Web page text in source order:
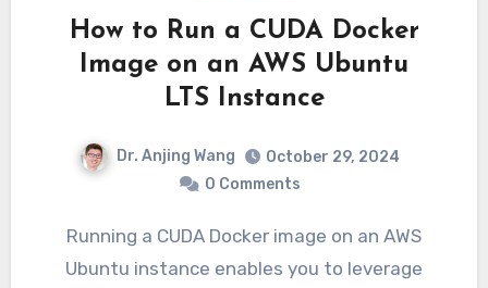
How to Run a CUDA Docker
Image on an AWS Ubuntu
LTS Instance
Dr. Anjing Wang
October 29, 2024
0 Comments
Running a CUDA Docker image on an AWS
Ubuntu instance enables you to leverage